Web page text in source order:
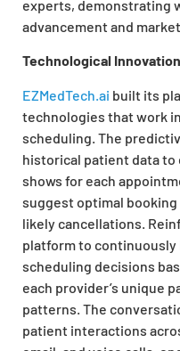
experts, demonstrating
advancement and
Technological
EZMedTech.ai built its
technologies that work
scheduling. The
historical patient data
shows for each
suggest optimal
likely cancellations.
platform to
scheduling decisions
each provider’s unique
patterns. The
patient interactions